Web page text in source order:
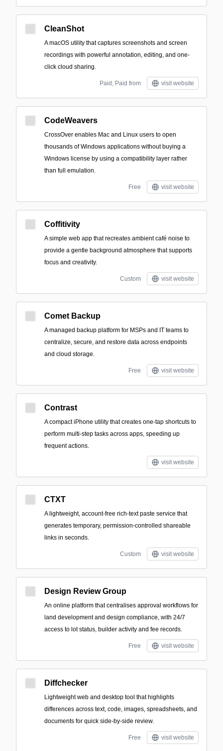
CleanShot
A macOS utility that captures screenshots and screen
recordings with powerful annotation, editing, and one-
click cloud sharing.
Paid; Paid from visit website
CodeWeavers
CrossOver enables Mac and Linux users to open
thousands of Windows applications without buying a
Windows license by using a compatibility layer rather
than full emulation.
Free visit website
Coffitivity
A simple web app that recreates ambient café noise to
provide a gentle background atmosphere that supports
focus and creativity.
Custom visit website
Comet Backup
A managed backup platform for MSPs and IT teams to
centralize, secure, and restore data across endpoints
and cloud storage.
Free visit website
Contrast
A compact iPhone utility that creates one-tap shortcuts to
perform multi-step tasks across apps, speeding up
frequent actions.
visit website
CTXT
A lightweight, account-free rich-text paste service that
generates temporary, permission-controlled shareable
links in seconds.
Custom visit website
Design Review Group
An online platform that centralises approval workflows for
land development and design compliance, with 24/7
access to lot status, builder activity and fee records.
Free visit website
Diffchecker
Lightweight web and desktop tool that highlights
differences across text, code, images, spreadsheets, and
documents for quick side-by-side review.
Free visit website